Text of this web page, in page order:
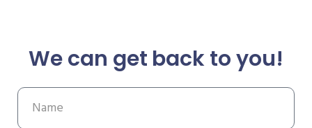
We can get back to you!